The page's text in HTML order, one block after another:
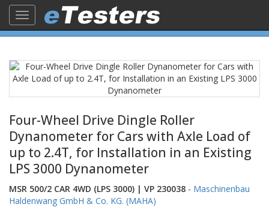
Toggle
navigation
Four-Wheel Drive Dingle Roller
Dynanometer for Cars with Axle Load of
up to 2.4T, for Installation in an Existing
LPS 3000 Dynanometer
MSR 500/2 CAR 4WD (LPS 3000) | VP 230038 - Maschinenbau
Haldenwang GmbH & Co. KG. (MAHA)